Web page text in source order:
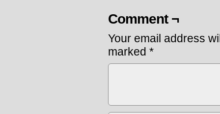
Comment ¬
Your email address
marked *